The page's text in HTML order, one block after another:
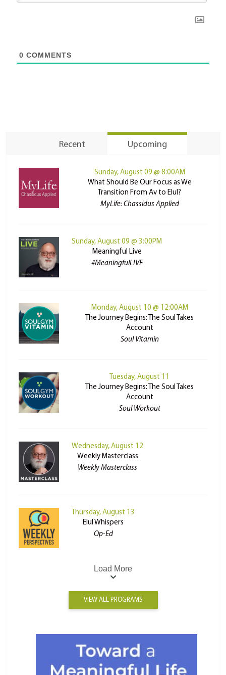
0 COMMENTS
Recent Upcoming
Sunday, August 09 @ 8:00AM
What Should Be Our Focus as We
Transition From Av to Elul?
MyLife: Chassidus Applied
Sunday, August 09 @ 3:00PM
Meaningful Live
#MeaningfulLIVE
Monday, August 10 @ 12:00AM
The Journey Begins: The Soul Takes
Account
Soul Vitamin
Tuesday, August 11
The Journey Begins: The Soul Takes
Account
Soul Workout
Wednesday, August 12
Weekly Masterclass
Weekly Masterclass
Thursday, August 13
Elul Whispers
Op-Ed
Load More
VIEW ALL PROGRAMS